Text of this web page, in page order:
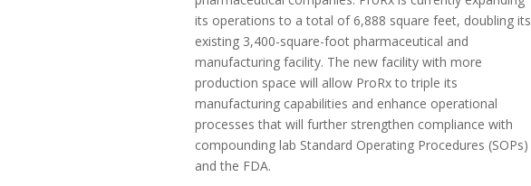
its operations to a total of 6,888 square feet, doubling its
existing 3,400-square-foot pharmaceutical and
manufacturing facility. The new facility with more
production space will allow ProRx to triple its
manufacturing capabilities and enhance operational
processes that will further strengthen compliance with
compounding lab Standard Operating Procedures (SOPs)
and the FDA.